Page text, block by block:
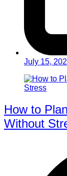
July 15,
How to
Without